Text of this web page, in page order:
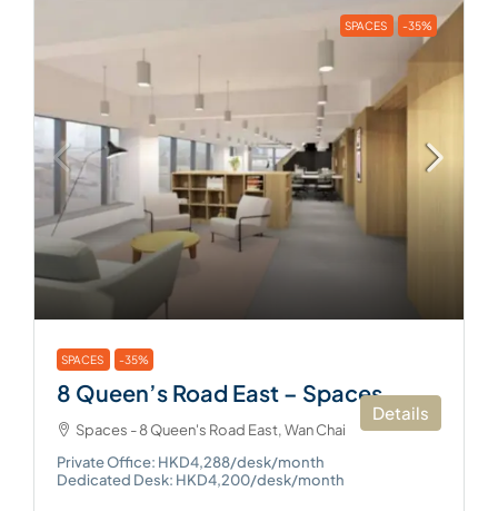
SPACES -35%
SPACES -35%
8 Queen’s Road East – Spaces
Spaces - 8 Queen's Road East, Wan Chai
Private Office: HKD4,288/desk/month
Dedicated Desk: HKD4,200/desk/month
Details